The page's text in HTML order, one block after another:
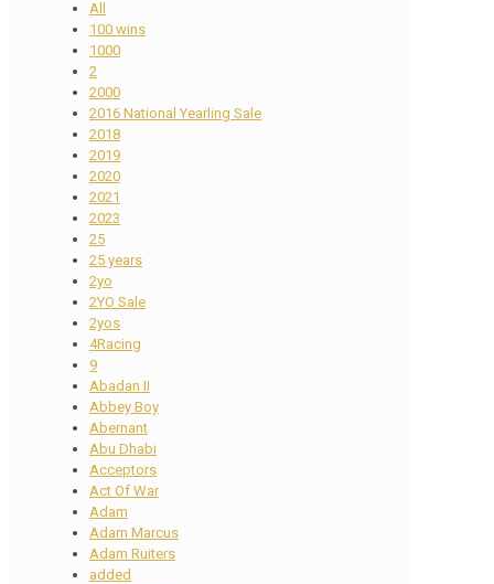
All
100 wins
1000
2
2000
2016 National Yearling Sale
2018
2019
2020
2021
2023
25
25 years
2yo
2YO Sale
2yos
4Racing
9
Abadan II
Abbey Boy
Abernant
Abu Dhabi
Acceptors
Act Of War
Adam
Adam Marcus
Adam Ruiters
added